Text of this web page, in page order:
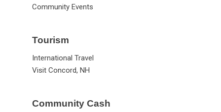
Community Events
Tourism
International Travel
Visit Concord, NH
Community Cash